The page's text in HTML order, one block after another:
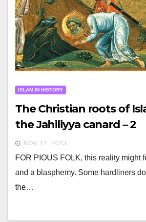
ISLAM IN HISTORY
The Christian roots of
the Jahiliyya canard – 2
NOV 12, 2023
FOR PIOUS FOLK, this reality might
and a blasphemy. Some hardliners
the…